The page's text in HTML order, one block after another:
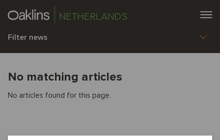
NETHERLANDS
Filter news
No matching articles
No articles found for this page.